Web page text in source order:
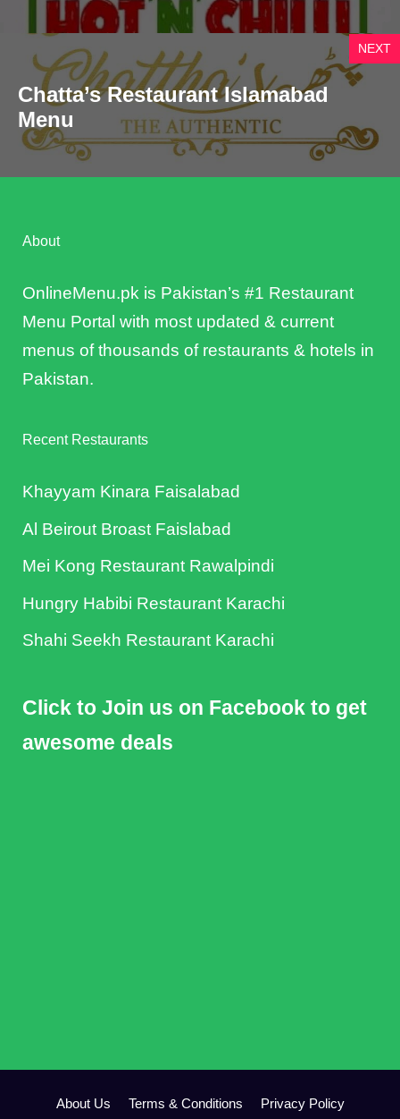
NEXT
Chatta’s Restaurant Islamabad
Menu
About
OnlineMenu.pk is Pakistan’s #1 Restaurant
Menu Portal with most updated & current
menus of thousands of restaurants & hotels in
Pakistan.
Recent Restaurants
Khayyam Kinara Faisalabad
Al Beirout Broast Faislabad
Mei Kong Restaurant Rawalpindi
Hungry Habibi Restaurant Karachi
Shahi Seekh Restaurant Karachi
Click to Join us on Facebook to get
awesome deals
About Us Terms & Conditions Privacy Policy